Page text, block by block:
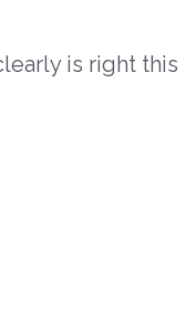
is right this